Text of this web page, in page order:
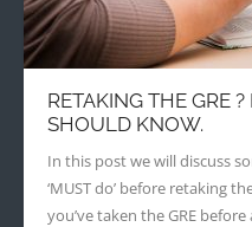
RETAKING THE GRE
SHOULD KNOW.
In this post we will discuss
‘MUST do’ before retaking
you’ve taken the GRE